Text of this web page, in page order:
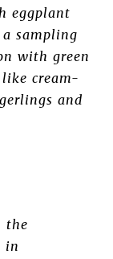
eggplant
sampling
with green
cream-
and
the
in